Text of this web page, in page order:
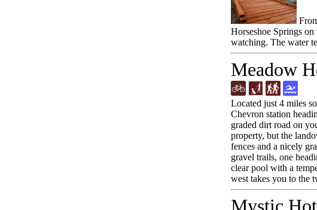
Horseshoe Springs
watching. The water
Meadow
Located just 4 miles
Chevron station
graded dirt road on
property, but the
fences and a nicely
gravel trails, one
clear pool with a
west takes you to the